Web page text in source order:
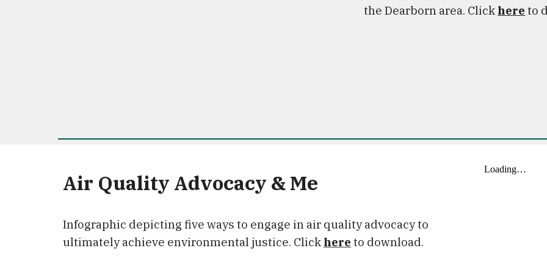
the Dearborn area. Click here to
Air Quality Advocacy & Me
Infographic depicting five ways to engage in air quality advocacy to
ultimately achieve environmental justice. Click here to download.